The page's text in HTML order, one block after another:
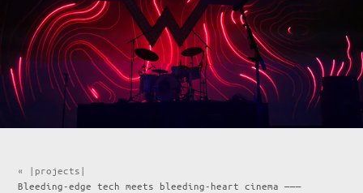
« |projects|
Bleeding-edge tech meets bleeding-heart cinema ———